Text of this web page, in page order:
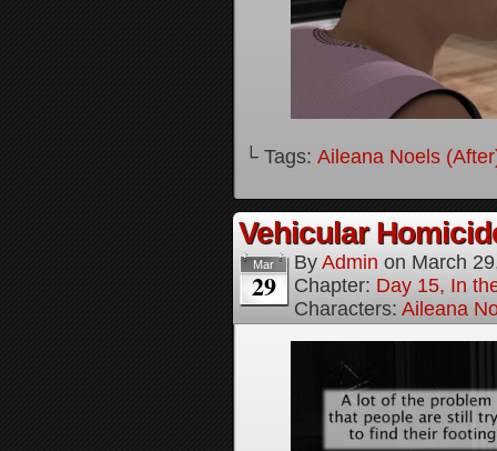
└ Tags: Aileana Noels
Vehicular
Mar
29
By Admin on March
Chapter: Day 15, In
Characters: Aileana